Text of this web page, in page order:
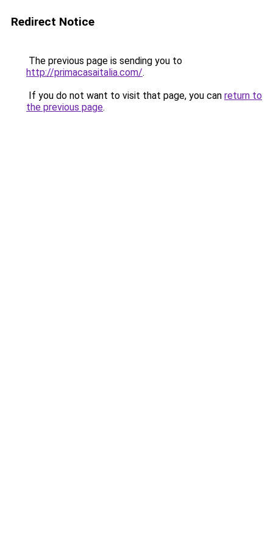
Redirect Notice
The previous page is sending you to
http://primacasaitalia.com/.
If you do not want to visit that page, you can return to
the previous page.